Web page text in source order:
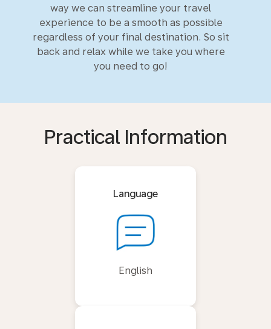
way we can streamline your travel
experience to be a smooth as possible
regardless of your final destination. So sit
back and relax while we take you where
you need to go!
Practical Information
Language
English